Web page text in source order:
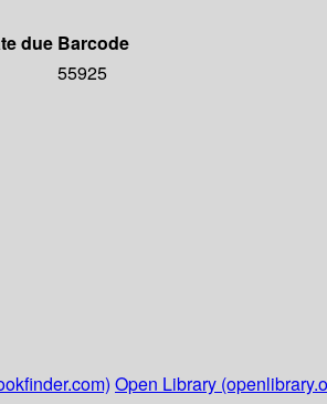
due Barcode
55925
Open Library